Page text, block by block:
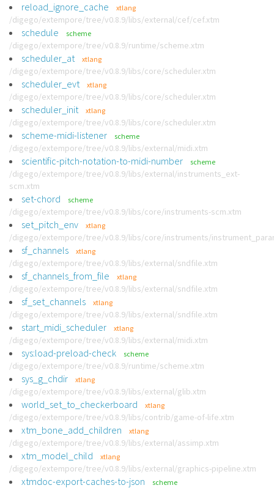
reload_ignore_cache xtlang
/digego/extempore/tree/v0.8.9/libs/external/cef/cef.xtm
schedule scheme
/digego/extempore/tree/v0.8.9/runtime/scheme.xtm
scheduler_at xtlang
/digego/extempore/tree/v0.8.9/libs/core/scheduler.xtm
scheduler_evt xtlang
/digego/extempore/tree/v0.8.9/libs/core/scheduler.xtm
scheduler_init xtlang
/digego/extempore/tree/v0.8.9/libs/core/scheduler.xtm
scheme-midi-listener scheme
/digego/extempore/tree/v0.8.9/libs/external/midi.xtm
scientific-pitch-notation-to-midi-number scheme
/digego/extempore/tree/v0.8.9/libs/external/instruments_ext-
scm.xtm
set-chord scheme
/digego/extempore/tree/v0.8.9/libs/core/instruments-scm.xtm
set_pitch_env xtlang
/digego/extempore/tree/v0.8.9/libs/core/instruments/
sf_channels xtlang
/digego/extempore/tree/v0.8.9/libs/external/sndfile.xtm
sf_channels_from_file xtlang
/digego/extempore/tree/v0.8.9/libs/external/sndfile.xtm
sf_set_channels xtlang
/digego/extempore/tree/v0.8.9/libs/external/sndfile.xtm
start_midi_scheduler xtlang
/digego/extempore/tree/v0.8.9/libs/external/midi.xtm
sys:load-preload-check scheme
/digego/extempore/tree/v0.8.9/runtime/scheme.xtm
sys_g_chdir xtlang
/digego/extempore/tree/v0.8.9/libs/external/glib.xtm
world_set_to_checkerboard xtlang
/digego/extempore/tree/v0.8.9/libs/contrib/game-of-life.xtm
xtm_bone_add_children xtlang
/digego/extempore/tree/v0.8.9/libs/external/assimp.xtm
xtm_model_child xtlang
/digego/extempore/tree/v0.8.9/libs/external/graphics-pipeline.xtm
xtmdoc-export-caches-to-json scheme